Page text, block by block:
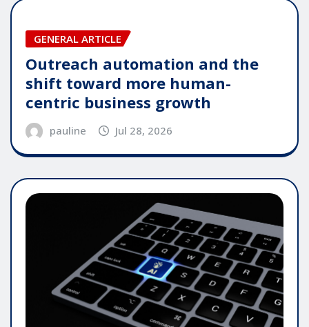
GENERAL ARTICLE
Outreach automation and the
shift toward more human-
centric business growth
pauline Jul 28, 2026